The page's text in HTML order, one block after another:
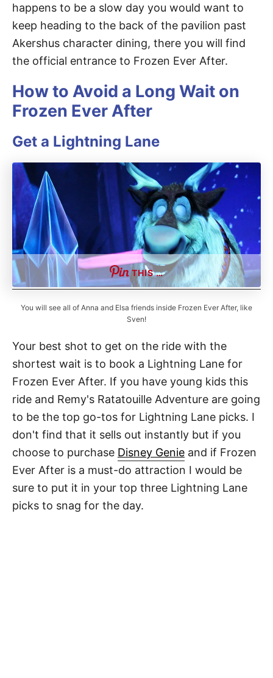
happens to be a slow day you would want to
keep heading to the back of the pavilion past
Akershus character dining, there you will find
the official entrance to Frozen Ever After.
How to Avoid a Long Wait on
Frozen Ever After
Get a Lightning Lane
THIS …
You will see all of Anna and Elsa friends inside Frozen Ever After, like
Sven!
Your best shot to get on the ride with the
shortest wait is to book a Lightning Lane for
Frozen Ever After. If you have young kids this
ride and Remy's Ratatouille Adventure are going
to be the top go-tos for Lightning Lane picks. I
don't find that it sells out instantly but if you
choose to purchase Disney Genie and if Frozen
Ever After is a must-do attraction I would be
sure to put it in your top three Lightning Lane
picks to snag for the day.